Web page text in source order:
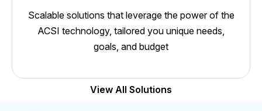
Scalable solutions that leverage the power of the
ACSI technology, tailored you unique needs,
goals, and budget
View All Solutions